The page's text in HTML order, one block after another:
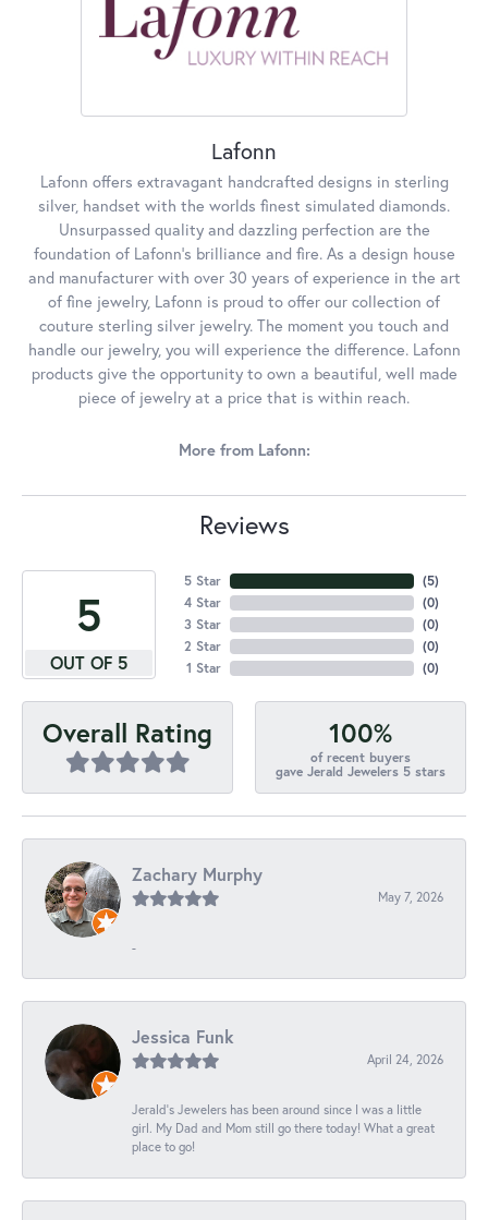
Lafonn
Lafonn offers extravagant handcrafted designs in sterling
silver, handset with the worlds finest simulated diamonds.
Unsurpassed quality and dazzling perfection are the
foundation of Lafonn's brilliance and fire. As a design house
and manufacturer with over 30 years of experience in the art
of fine jewelry, Lafonn is proud to offer our collection of
couture sterling silver jewelry. The moment you touch and
handle our jewelry, you will experience the difference. Lafonn
products give the opportunity to own a beautiful, well made
piece of jewelry at a price that is within reach.
More from Lafonn:
Reviews
5
OUT OF 5
5 Star
4 Star
3 Star
2 Star
1 Star
(5)
(0)
(0)
(0)
(0)
Overall Rating 100%
of recent buyers
gave Jerald Jewelers 5 stars
Zachary Murphy
May 7, 2026
-
Jessica Funk
April 24, 2026
Jerald's Jewelers has been around since I was a little
girl. My Dad and Mom still go there today! What a great
place to go!